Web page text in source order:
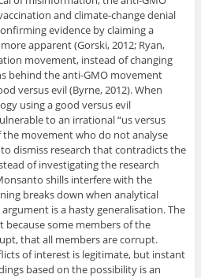
and climate-change denial
evidence by claiming a
apparent (Gorski, 2012; Ryan,
movement, instead of changing
behind the anti-GMO movement
versus evil (Byrne, 2012). When
using a good versus evil
to an irrational “us versus
movement who do not analyse
dismiss research that contradicts the
of investigating the research
shills interfere with the
breaks down when analytical
is a hasty generalisation. The
some members of the
that all members are corrupt.
of interest is legitimate, but instant
based on the possibility is an